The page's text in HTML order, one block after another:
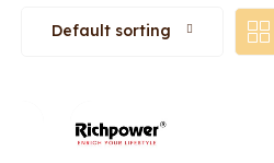
Default sorting